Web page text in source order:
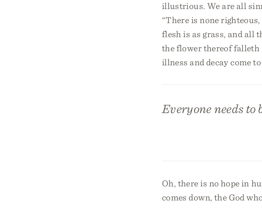
illustrious. We are all
“There is none
flesh is as grass, and all
the flower thereof falleth
illness and decay come
Everyone needs to
Oh, there is no hope in
comes down, the God